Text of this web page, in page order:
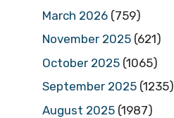
March 2026 (759)
November 2025 (621)
October 2025 (1065)
September 2025 (1235)
August 2025 (1987)